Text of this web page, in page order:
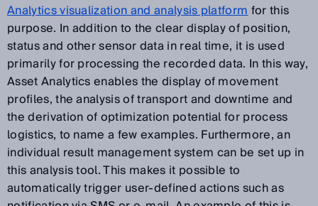
Analytics visualization and analysis platformfor this
purpose. In addition to the clear display of position,
status and other sensor data in real time, it is used
primarily for processing the recorded data. In this way,
Asset Analytics enables the display of movement
profiles, the analysis of transport and downtime and
the derivation of optimization potential for process
logistics, to name a few examples. Furthermore, an
individual result management system can be set up in
this analysis tool. This makes it possible to
automatically trigger user-defined actions such as